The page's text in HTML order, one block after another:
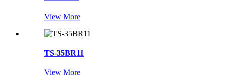
View More
TS-35BR11
View More